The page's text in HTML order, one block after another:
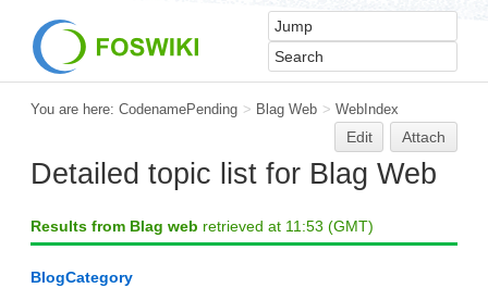
You are here: CodenamePending > Blag Web > WebIndex
Edit Attach
Detailed topic list for Blag Web
Results from Blag web retrieved at 11:53 (GMT)
BlogCategory